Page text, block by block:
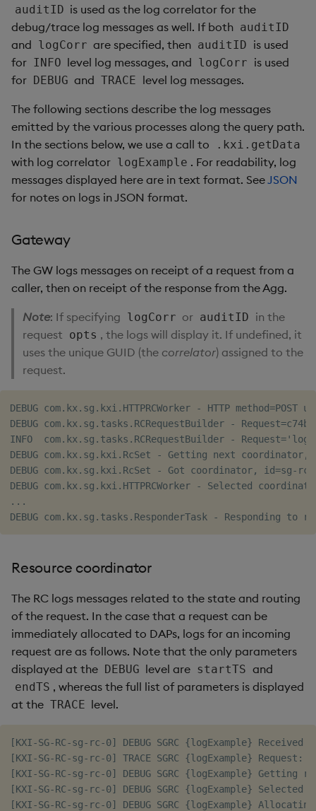
auditID is used as the log correlator for the
debug/trace log messages as well. If both auditID
and logCorr are specified, then auditID is used
for INFO level log messages, and logCorr is used
for DEBUG and TRACE level log messages.
The following sections describe the log messages
emitted by the various processes along the query path.
In the sections below, we use a call to
.kxi.getData
with log correlator logExample . For readability, log
messages displayed here are in text format. SeeJSON
for notes on logs in JSON format.
Gateway
The GW logs messages on receipt of a request from a
caller, then on receipt of the response from the Agg.
Note: If specifying logCorr or auditID in the
request opts , the logs will display it. If undefined, it
uses the unique GUID (the correlator) assigned to the
request.
DEBUG com.kx.sg.kxi.HTTPRCWorker - HTTP
DEBUG com.kx.sg.tasks.RCRequestBuilder -
INFO  com.kx.sg.tasks.RCRequestBuilder -
DEBUG com.kx.sg.kxi.RcSet - Getting next coordinator,
DEBUG com.kx.sg.kxi.RcSet - Got coordinator, id=sg-
DEBUG com.kx.sg.kxi.HTTPRCWorker - Selected
...
Resource coordinator
The RC logs messages related to the state and routing
of the request. In the case that a request can be
immediately allocated to DAPs, logs for an incoming
request are as follows. Note that the only parameters
displayed at the DEBUG level are startTS and
endTS , whereas the full list of parameters is displayed
at the TRACE level.
[KXI-SG-RC-sg-rc-0] DEBUG SGRC {logExample}
[KXI-SG-RC-sg-rc-0] TRACE SGRC {logExample}
[KXI-SG-RC-sg-rc-0] DEBUG SGRC {logExample} Getting
[KXI-SG-RC-sg-rc-0] DEBUG SGRC {logExample}
[KXI-SG-RC-sg-rc-0] DEBUG SGRC {logExample}